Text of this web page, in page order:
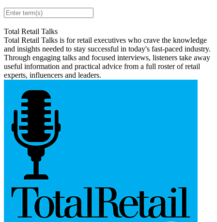
Total Retail Talks
Total Retail Talks is for retail executives who crave the knowledge
and insights needed to stay successful in today's fast-paced industry.
Through engaging talks and focused interviews, listeners take away
useful information and practical advice from a full roster of retail
experts, influencers and leaders.